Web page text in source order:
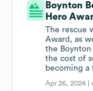
Boynton
Hero
The rescue
Award, as
the Boynton
the cost of
becoming
Apr 26, 2024 |